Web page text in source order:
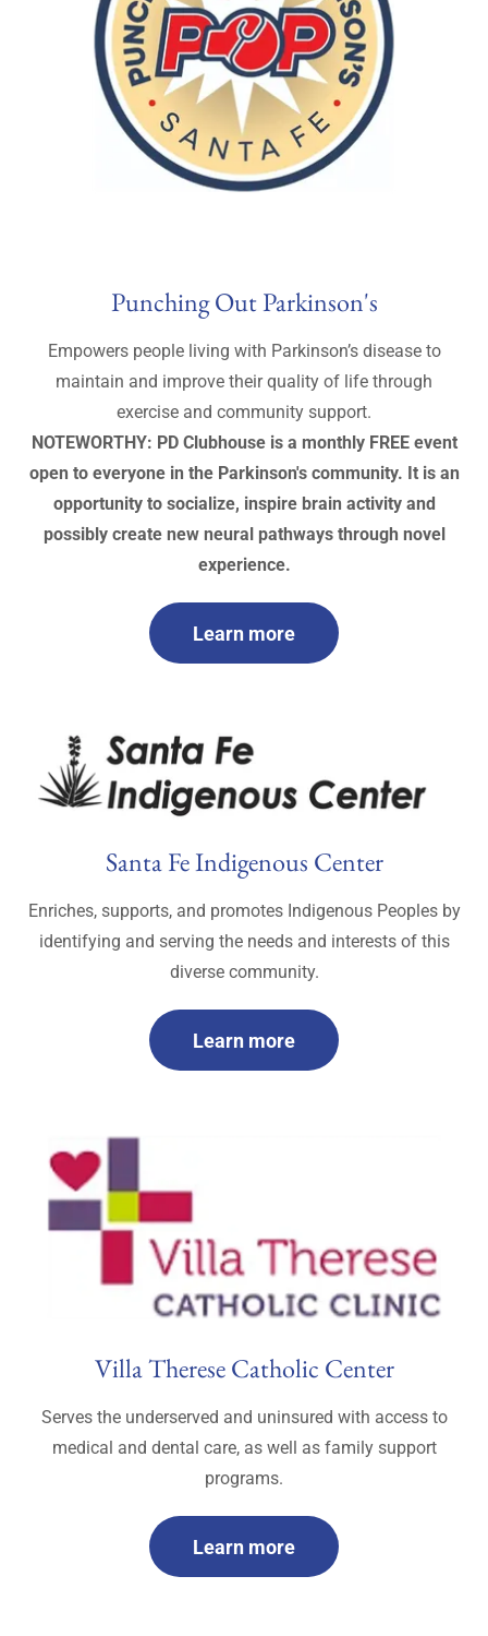
Punching Out Parkinson's
Empowers people living with Parkinson’s disease to
maintain and improve their quality of life through
exercise and community support.
NOTEWORTHY: PD Clubhouse is a monthly FREE event
open to everyone in the Parkinson's community. It is an
opportunity to socialize, inspire brain activity and
possibly create new neural pathways through novel
experience.
Learn more
Santa Fe Indigenous Center
Enriches, supports, and promotes Indigenous Peoples by
identifying and serving the needs and interests of this
diverse community.
Learn more
Villa Therese Catholic Center
Serves the underserved and uninsured with access to
medical and dental care, as well as family support
programs.
Learn more